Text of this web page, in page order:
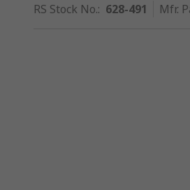
RS Stock No.: 628-491 Mfr.